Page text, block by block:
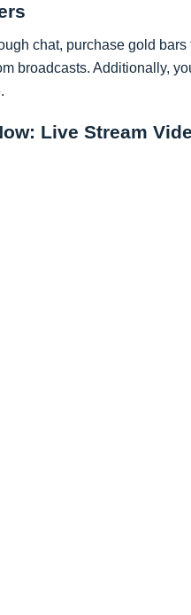
chat, purchase gold
broadcasts. Additionally,
Live Stream